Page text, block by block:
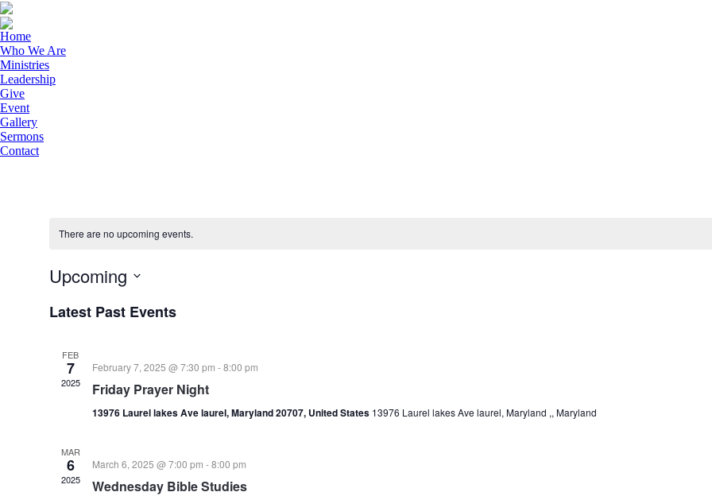
Home
Who We Are
Ministries
Leadership
Give
Event
Gallery
Sermons
Contact
There are no upcoming events.
Upcoming
date.
Latest Past Events
FEB
7
2025
February 7, 2025 @ 7:30 pm -8:00 pm
Friday Prayer Night
13976 Laurel lakes Ave laurel, Maryland 20707, United States 13976 Laurel lakes Ave laurel, Maryland ,, Maryland
MAR
6
2025
March 6, 2025 @ 7:00 pm -8:00 pm
Wednesday Bible Studies